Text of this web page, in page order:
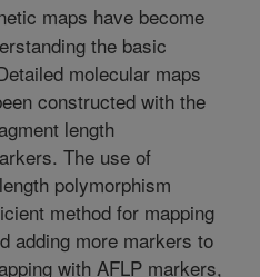
maps have become
the basic
molecular maps
constructed with the
length
The use of
polymorphism
method for mapping
adding more markers to
with AFLP markers,